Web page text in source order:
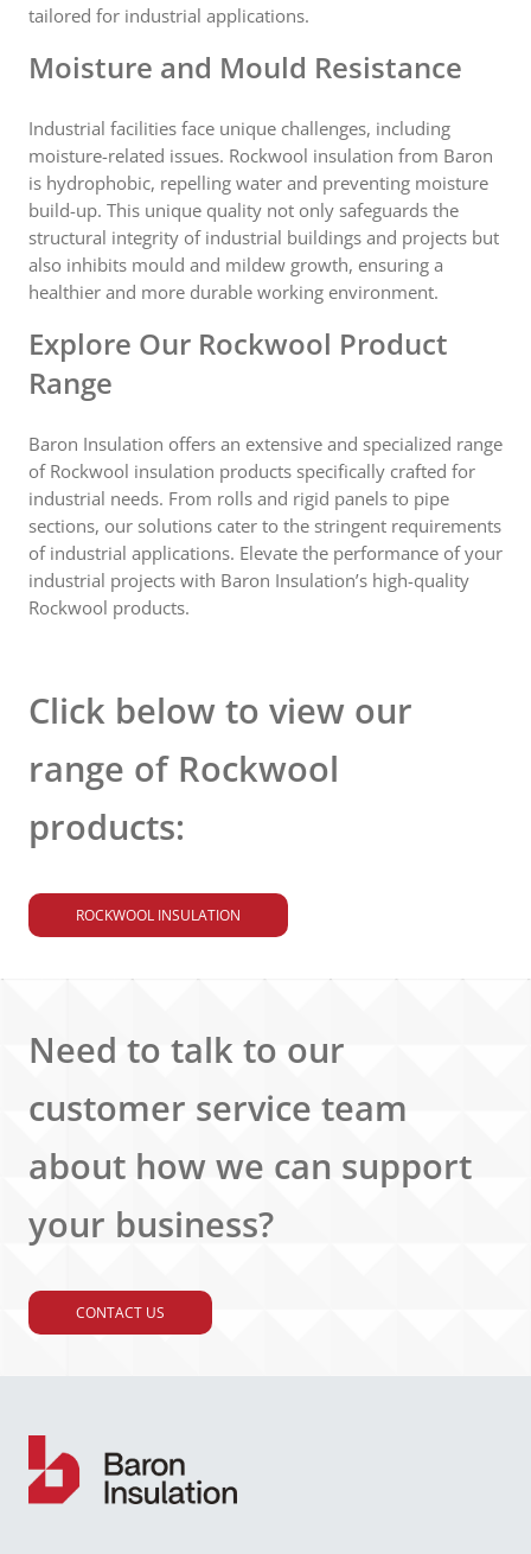
tailored for industrial applications.
Moisture and Mould Resistance
Industrial facilities face unique challenges, including
moisture-related issues. Rockwool insulation from Baron
is hydrophobic, repelling water and preventing moisture
build-up. This unique quality not only safeguards the
structural integrity of industrial buildings and projects but
also inhibits mould and mildew growth, ensuring a
healthier and more durable working environment.
Explore Our Rockwool Product
Range
Baron Insulation offers an extensive and specialized range
of Rockwool insulation products specifically crafted for
industrial needs. From rolls and rigid panels to pipe
sections, our solutions cater to the stringent requirements
of industrial applications. Elevate the performance of your
industrial projects with Baron Insulation’s high-quality
Rockwool products.
Click below to view our
range of Rockwool
products:
ROCKWOOL INSULATION
Need to talk to our
customer service team
about how we can support
your business?
CONTACT US